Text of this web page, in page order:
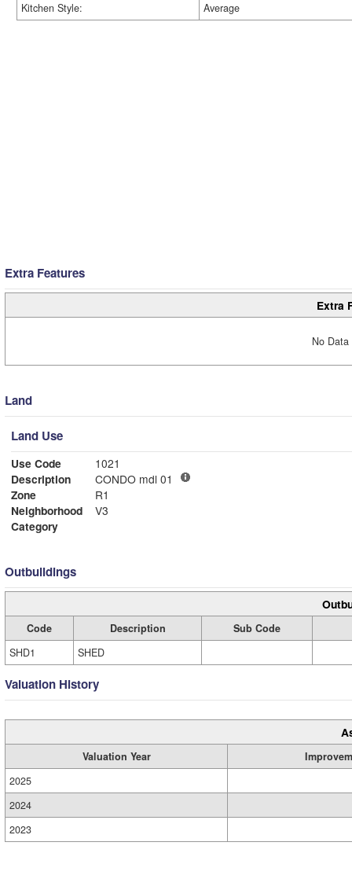
Kitchen Style:
Average
Extra Features
Extra
No
Land
Land Use
Use Code
1021
Description
CONDO mdl 01
Zone
R1
Neighborhood
V3
Category
Outbuildings
Code Description
Sub Code
SHD1
SHED
Valuation History
Valuation Year
2025
2024
2023